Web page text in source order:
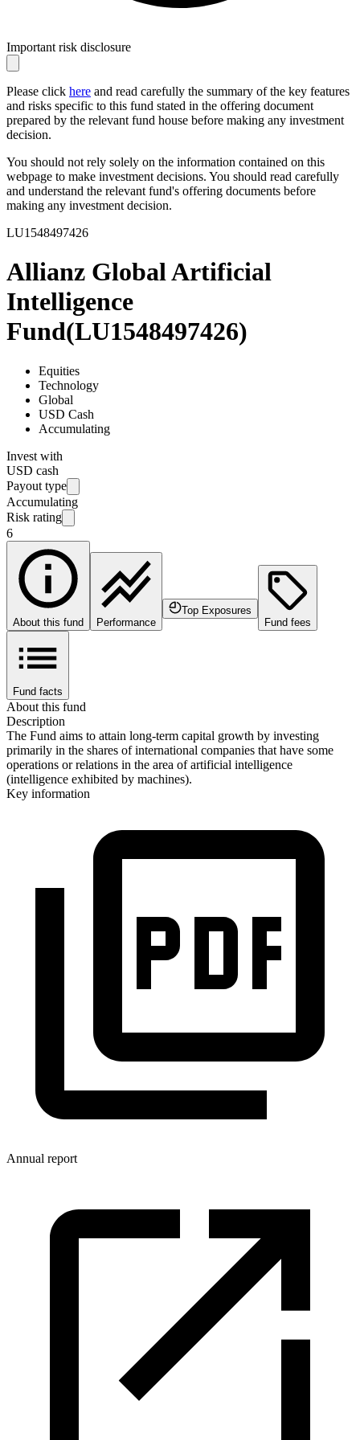
Important risk disclosure
Please click here and read carefully the summary of the key features
and risks specific to this fund stated in the offering document
prepared by the relevant fund house before making any investment
decision.
You should not rely solely on the information contained on this
webpage to make investment decisions. You should read carefully
and understand the relevant fund's offering documents before
making any investment decision.
LU1548497426
Allianz Global Artificial
Intelligence
Fund(LU1548497426)
Equities
Technology
Global
USD Cash
Accumulating
Invest with
USD cash
Payout type
Accumulating
Risk rating
6
About this fund Performance
Top Exposures
Fund fees
Fund facts
About this fund
Description
The Fund aims to attain long-term capital growth by investing
primarily in the shares of international companies that have some
operations or relations in the area of artificial intelligence
(intelligence exhibited by machines).
Key information
Annual report